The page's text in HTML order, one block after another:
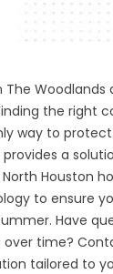
Woodlands
the right
way to protect
a
Houston
to ensure
Have
time?
tailored to